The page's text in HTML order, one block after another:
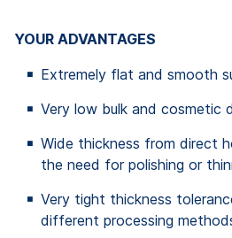
YOUR ADVANTAGES
Extremely flat and smooth
Very low bulk and cosmetic
Wide thickness from direct
the need for polishing or
Very tight thickness
different processing